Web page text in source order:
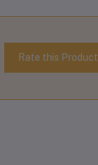
Rate this Product